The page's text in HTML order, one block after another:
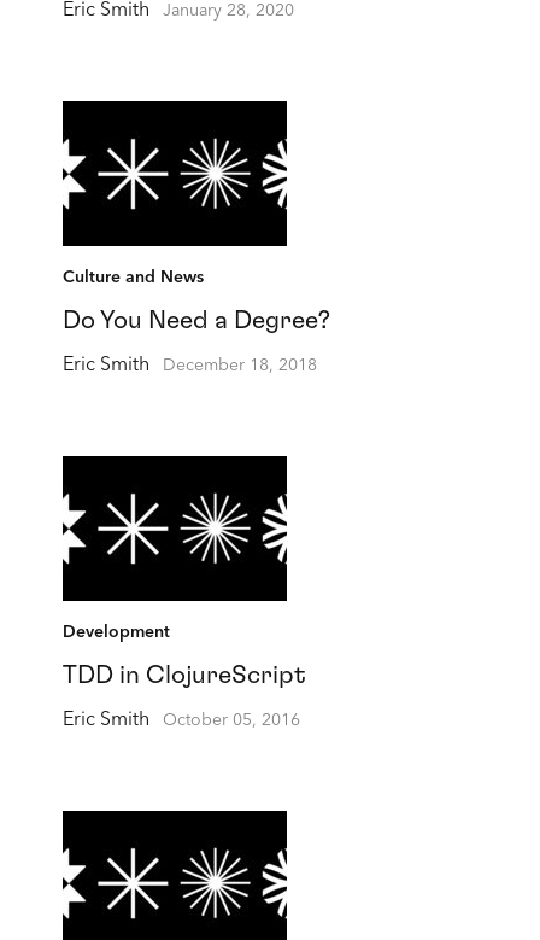
Eric Smith January 28, 2020
Culture and News
Do You Need a Degree?
Eric Smith December 18, 2018
Development
TDD in ClojureScript
Eric Smith October 05, 2016